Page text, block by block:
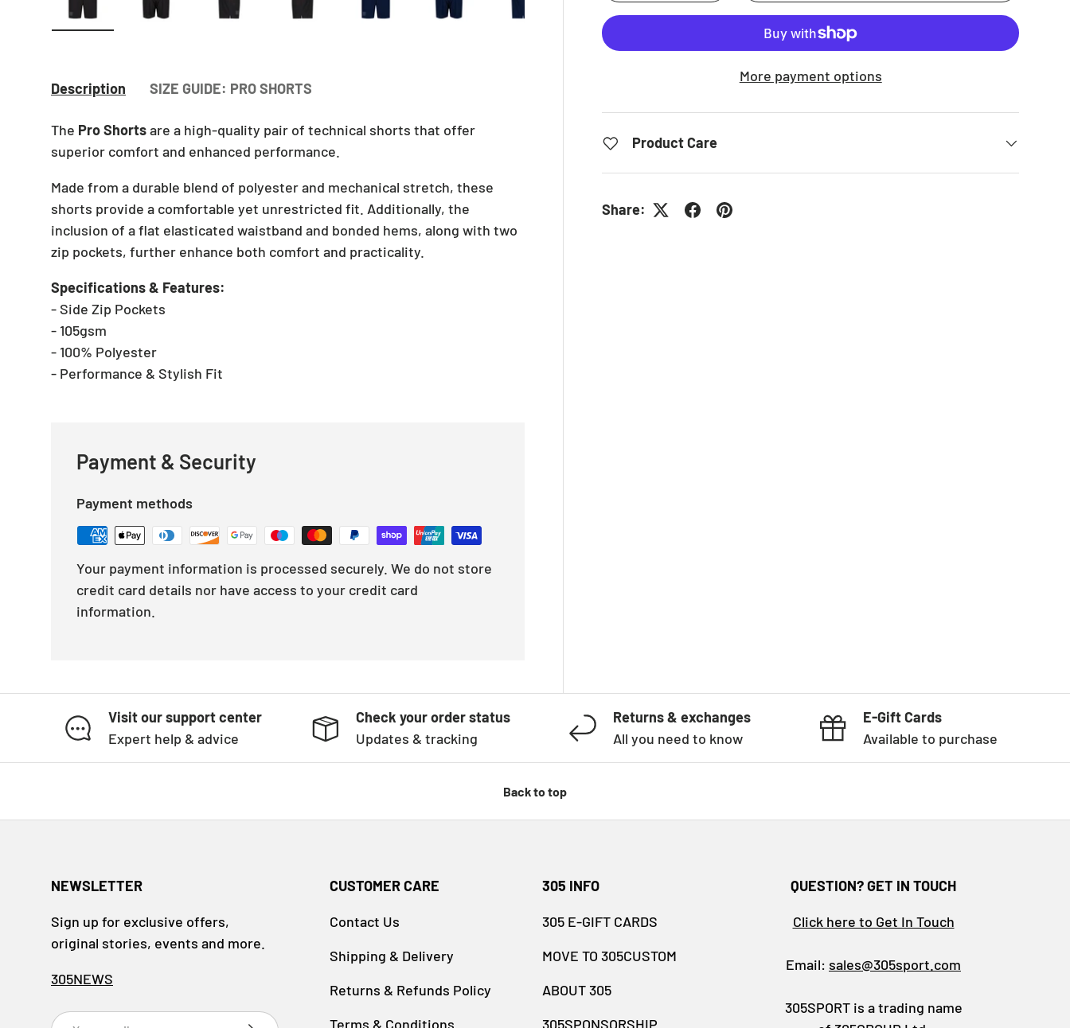
More payment options
Product Care
Share:
Description SIZE GUIDE: PRO SHORTS
The Pro Shortsare a high-quality pair of technical shorts that offer
superior comfort and enhanced performance.
Made from a durable blend of polyester and mechanical stretch, these
shorts provide a comfortable yet unrestricted fit. Additionally, the
inclusion of a flat elasticated waistband and bonded hems, along with two
zip pockets, further enhance both comfort and practicality.
Specifications & Features:
- Side Zip Pockets
- 105gsm
- 100% Polyester
- Performance & Stylish Fit
Payment & Security
Payment methods
Your payment information is processed securely. We do not store
credit card details nor have access to your credit card
information.
Visit our support center
Expert help & advice
Check your order status
Updates & tracking
Returns & exchanges
All you need to know
E-Gift Cards
Available to purchase
Back to top
NEWSLETTER
Sign up for exclusive offers,
original stories, events and more.
305NEWS
Email
CUSTOMER CARE
Contact Us
Shipping & Delivery
Returns & Refunds Policy
Terms & Conditions
305 INFO
305 E-GIFT CARDS
MOVE TO 305CUSTOM
ABOUT 305
305SPONSORSHIP
QUESTION? GET IN TOUCH
Click here to Get In Touch
Email: sales@305sport.com
305SPORT is a trading name